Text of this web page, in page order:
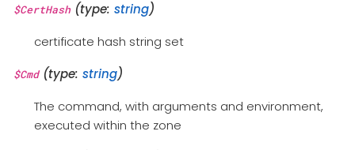
$CertHash(type: string)
certificate hash string set
$Cmd(type: string)
The command, with arguments and environment,
executed within the zone